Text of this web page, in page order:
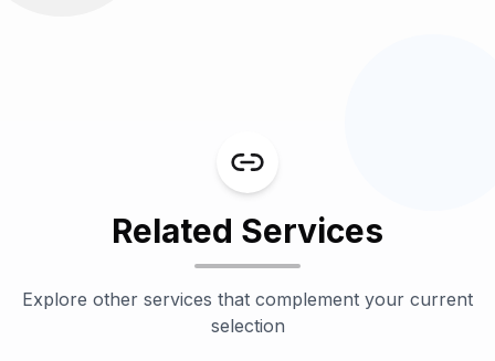
Related Services
Explore other services that complement your current
selection